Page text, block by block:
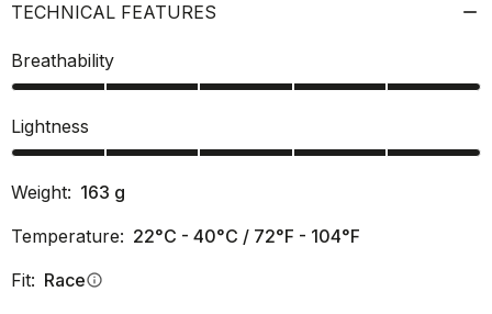
TECHNICAL FEATURES
Breathability
Lightness
Weight: 163 g
Temperature: 22°C - 40°C / 72°F - 104°F
Fit: Raceinfo